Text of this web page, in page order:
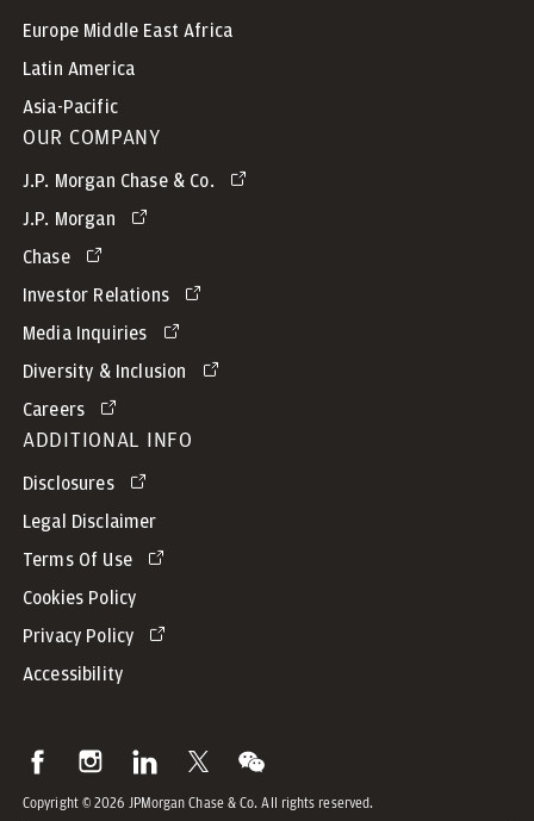
Europe Middle East Africa
Latin America
Asia-Pacific
OUR COMPANY
J.P. Morgan Chase & Co.
J.P. Morgan
Chase
Investor Relations
Media Inquiries
Diversity & Inclusion
Careers
ADDITIONAL INFO
Disclosures
Legal Disclaimer
Terms Of Use
Cookies Policy
Privacy Policy
Accessibility
Copyright © 2026 JPMorgan Chase & Co. All rights reserved.